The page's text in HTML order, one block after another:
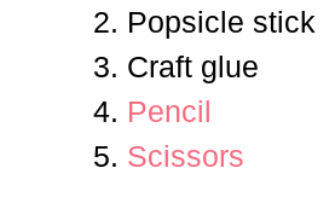
Popsicle stick
Craft glue
Pencil
Scissors